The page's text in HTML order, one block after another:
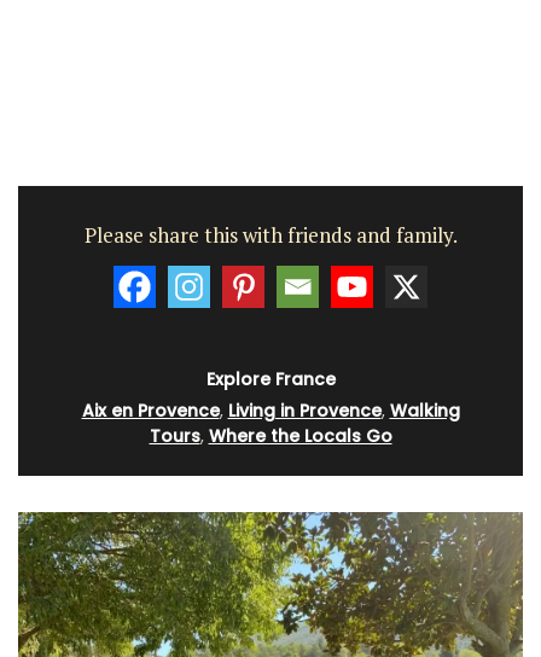
Please share this with friends and family.
Explore France
Aix en Provence, Living in Provence, Walking
Tours, Where the Locals Go